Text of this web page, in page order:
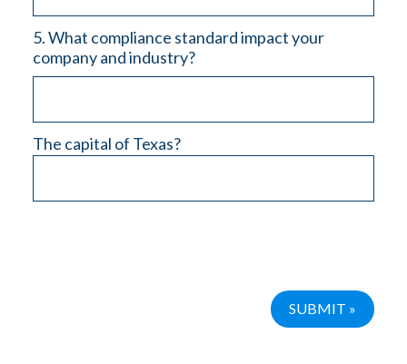
5. What compliance standard impact your
company and industry?
The capital of Texas?